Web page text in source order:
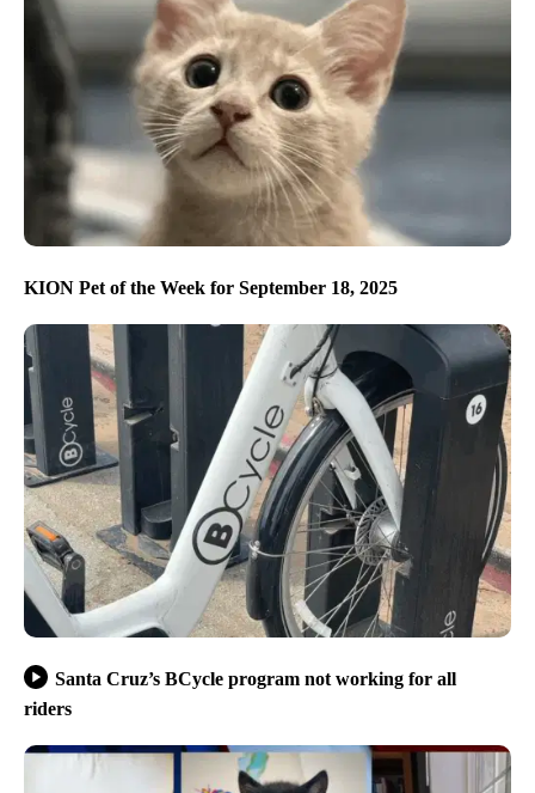
KION Pet of the Week for September 18, 2025
Santa Cruz’s BCycle program not working for all
riders